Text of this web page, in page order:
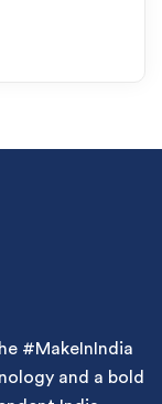
#MakeInIndia
and a bold